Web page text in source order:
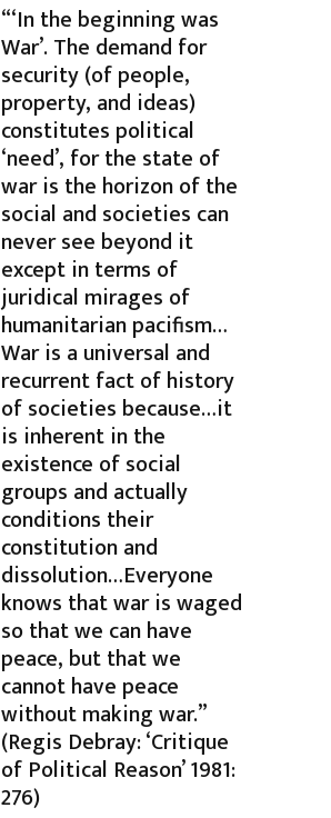
“‘In the beginning was
War’. The demand for
security (of people,
property, and ideas)
constitutes political
‘need’, for the state of
war is the horizon of the
social and societies can
never see beyond it
except in terms of
juridical mirages of
humanitarian pacifism…
War is a universal and
recurrent fact of history
of societies because…it
is inherent in the
existence of social
groups and actually
conditions their
constitution and
dissolution…Everyone
knows that war is waged
so that we can have
peace, but that we
cannot have peace
without making war.”
(Regis Debray: ‘Critique
of Political Reason’ 1981:
276)